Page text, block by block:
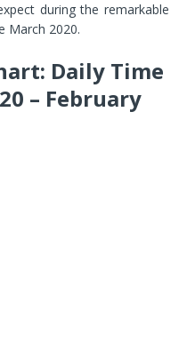
during the remarkable
March 2020.
Daily Time
– February